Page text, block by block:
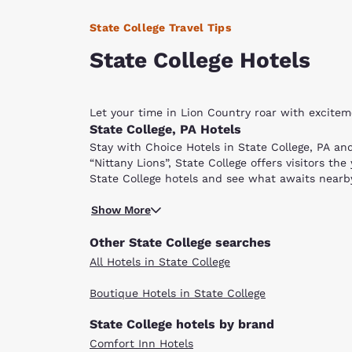
State College Travel Tips
State College Hotels
Let your time in Lion Country roar with
State College, PA Hotels
Stay with Choice Hotels in State College, PA
“Nittany Lions”, State College offers visitors
State College hotels and see what awaits
One street away from downtown State
Beaver Stadium, Penn State’s 107,000-seat
and paths. Seasonal events are hosted on
Most of State College's fun attractions are
4,000-square feet of interactive exhibits, this
then head over to the Penn State Golf
Pennsylvania. Choose between the Blue or
Show More
Other State College searches
All Hotels in State College
Boutique Hotels in State College
State College hotels by brand
Comfort Inn Hotels